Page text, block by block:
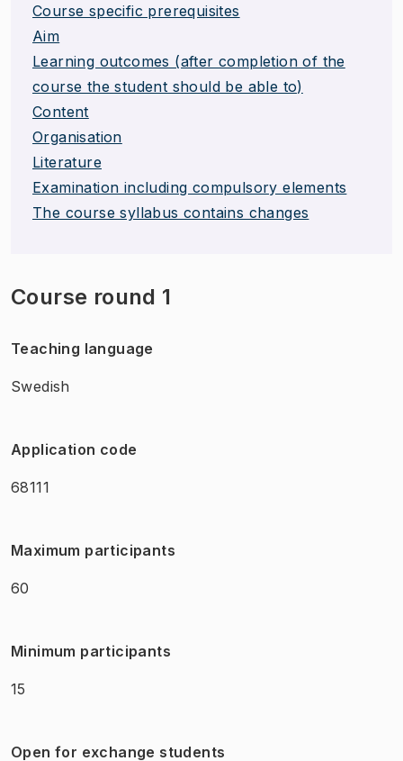
Course specific prerequisites
Aim
Learning outcomes (after completion of the
course the student should be able to)
Content
Organisation
Literature
Examination including compulsory elements
The course syllabus contains changes
Course round 1
Teaching language
Swedish
Application code
68111
Maximum participants
60
Minimum participants
15
Open for exchange students